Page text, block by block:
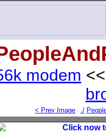
modem
< Prev Image ./